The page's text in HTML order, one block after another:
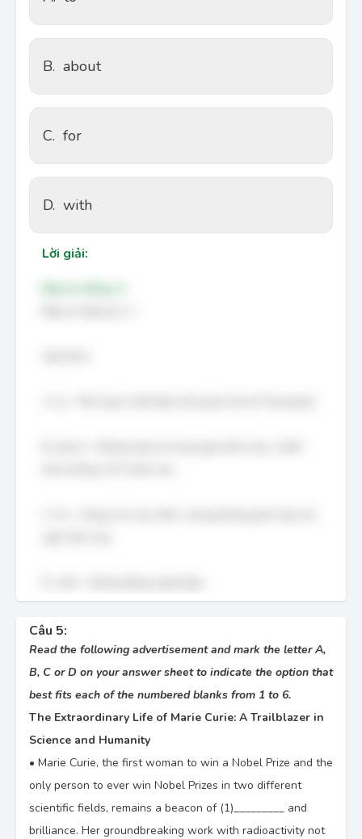
B. about
C. for
D. with
Lời giải:
Câu 5:
Read the following advertisement and mark the letter A,
B, C or D on your answer sheet to indicate the option that
best fits each of the numbered blanks from 1 to 6.
The Extraordinary Life of Marie Curie: A Trailblazer in
Science and Humanity
• Marie Curie, the first woman to win a Nobel Prize and the
only person to ever win Nobel Prizes in two different
scientific fields, remains a beacon of (1)_________ and
brilliance. Her groundbreaking work with radioactivity not